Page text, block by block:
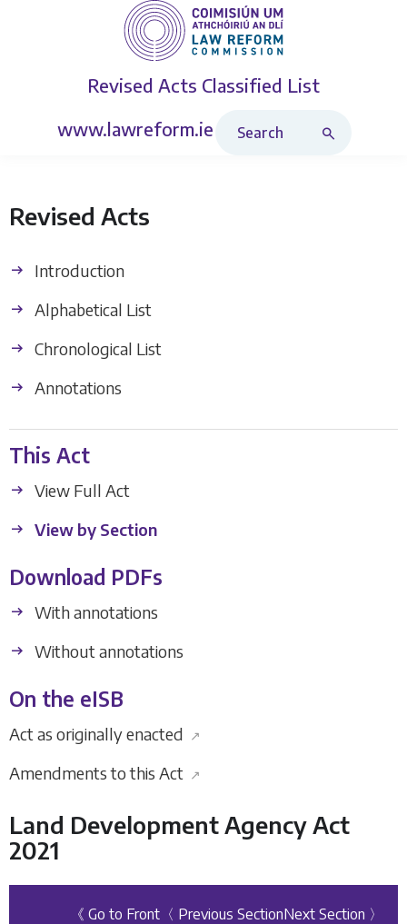
Revised Acts Classified List
www.lawreform.ie
Revised Acts
Introduction
Alphabetical List
Chronological List
Annotations
This Act
View Full Act
View by Section
Download PDFs
With annotations
Without annotations
On the eISB
Act as originally enacted ↗
Amendments to this Act ↗
Land Development Agency Act
2021
《 Go to Front 〈 Previous SectionNext Section 〉